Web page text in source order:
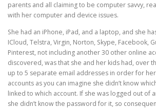
parents and all claiming to be computer savvy,
with her computer and device issues.
She had an iPhone, iPad, and a laptop, and she
ICloud, Telstra, Virgin, Norton, Skype, Facebook,
Pinterest, not including another 30 other online
discovered, was that she and her kids had, over
up to 5 separate email addresses in order for
accounts as you can imagine she didn’t know
linked to which account. If she was logged out of
she didn’t know the password for it, so